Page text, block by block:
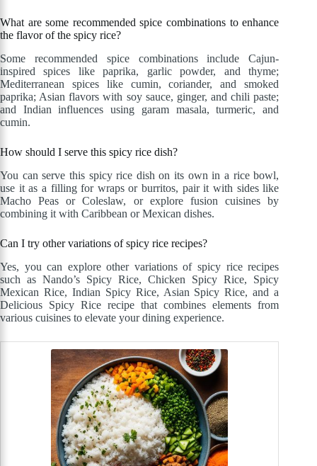
What are some recommended spice combinations to enhance
the flavor of the spicy rice?
Some recommended spice combinations include Cajun-
inspired spices like paprika, garlic powder, and thyme;
Mediterranean spices like cumin, coriander, and smoked
paprika; Asian flavors with soy sauce, ginger, and chili paste;
and Indian influences using garam masala, turmeric, and
cumin.
How should I serve this spicy rice dish?
You can serve this spicy rice dish on its own in a rice bowl,
use it as a filling for wraps or burritos, pair it with sides like
Macho Peas or Coleslaw, or explore fusion cuisines by
combining it with Caribbean or Mexican dishes.
Can I try other variations of spicy rice recipes?
Yes, you can explore other variations of spicy rice recipes
such as Nando’s Spicy Rice, Chicken Spicy Rice, Spicy
Mexican Rice, Indian Spicy Rice, Asian Spicy Rice, and a
Delicious Spicy Rice recipe that combines elements from
various cuisines to elevate your dining experience.